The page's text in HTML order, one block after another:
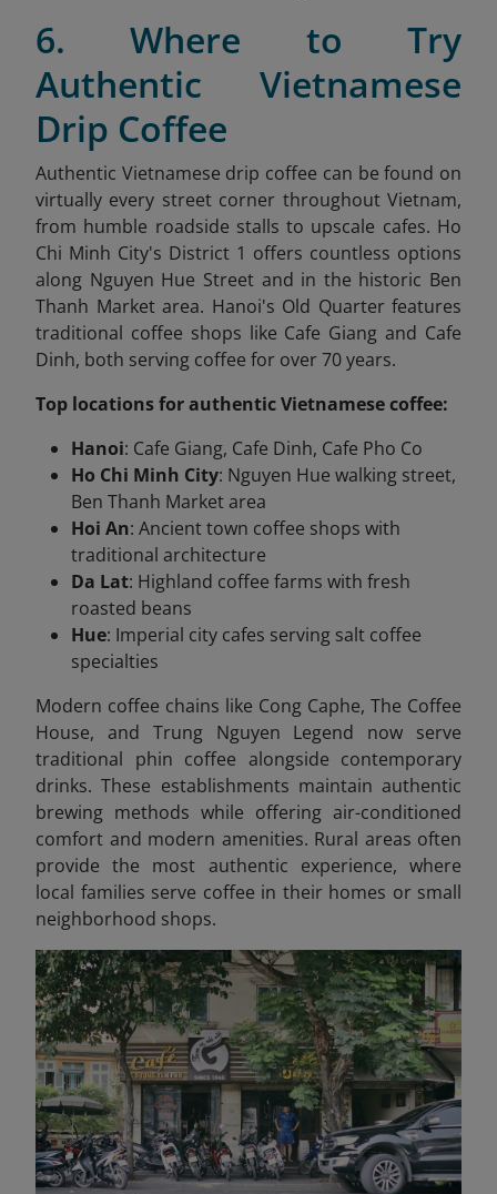
6. Where to Try
Authentic Vietnamese
Drip Coffee
Authentic Vietnamese drip coffee can be found on
virtually every street corner throughout Vietnam,
from humble roadside stalls to upscale cafes. Ho
Chi Minh City's District 1 offers countless options
along Nguyen Hue Street and in the historic Ben
Thanh Market area. Hanoi's Old Quarter features
traditional coffee shops like Cafe Giang and Cafe
Dinh, both serving coffee for over 70 years.
Top locations for authentic Vietnamese coffee:
Hanoi: Cafe Giang, Cafe Dinh, Cafe Pho Co
Ho Chi Minh City: Nguyen Hue walking street,
Ben Thanh Market area
Hoi An: Ancient town coffee shops with
traditional architecture
Da Lat: Highland coffee farms with fresh
roasted beans
Hue: Imperial city cafes serving salt coffee
specialties
Modern coffee chains like Cong Caphe, The Coffee
House, and Trung Nguyen Legend now serve
traditional phin coffee alongside contemporary
drinks. These establishments maintain authentic
brewing methods while offering air-conditioned
comfort and modern amenities. Rural areas often
provide the most authentic experience, where
local families serve coffee in their homes or small
neighborhood shops.